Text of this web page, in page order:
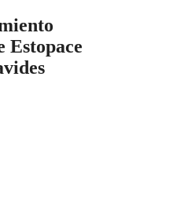
Estopace